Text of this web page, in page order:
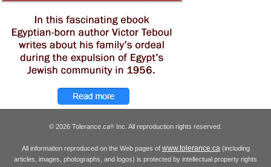
© 2026 Tolerance.ca® Inc. All reproduction rights reserved.
All information reproduced on the Web pages of www.tolerance.ca(including
articles, images, photographs, and logos) is protected by intellectual property rights